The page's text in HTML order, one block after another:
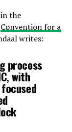
the
Convention for a
writes:
process
with